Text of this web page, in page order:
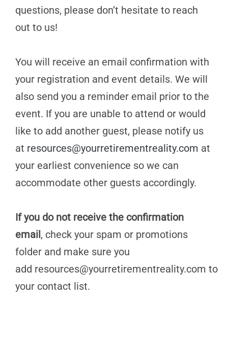
questions, please don’t hesitate to reach
out to us!
You will receive an email confirmation with
your registration and event details. We will
also send you a reminder email prior to the
event. If you are unable to attend or would
like to add another guest, please notify us
at resources@yourretirementreality.com at
your earliest convenience so we can
accommodate other guests accordingly.
If you do not receive the confirmation
email, check your spam or promotions
folder and make sure you
add resources@yourretirementreality.com to
your contact list.